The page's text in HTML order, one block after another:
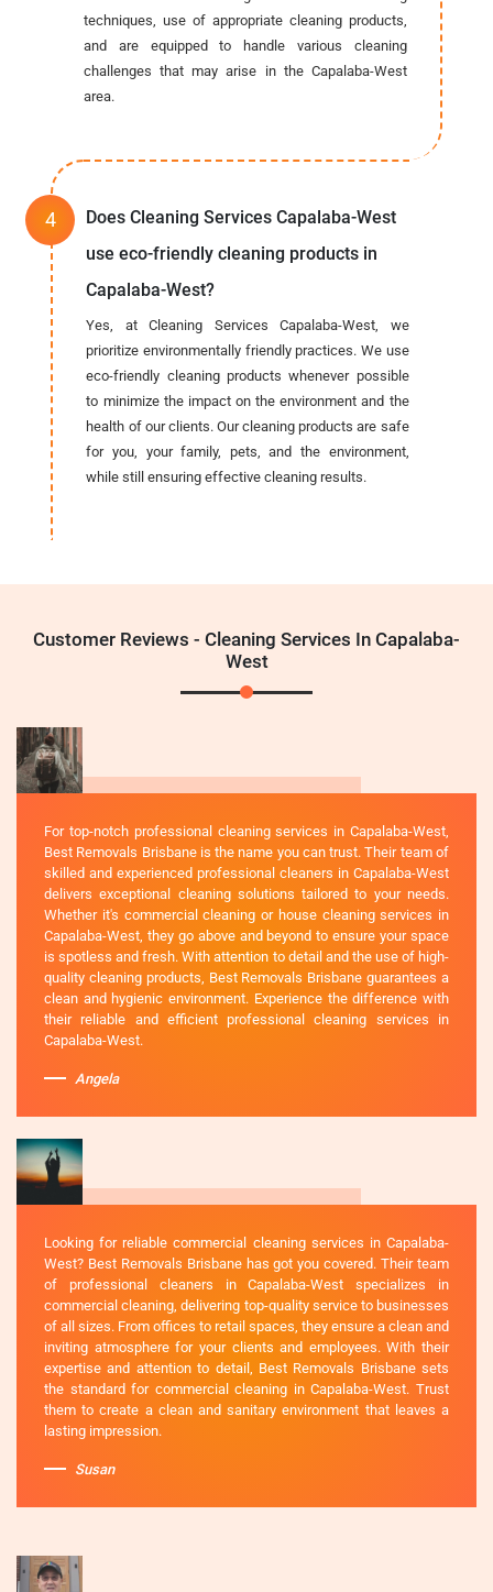
techniques, use of appropriate cleaning products,
and are equipped to handle various cleaning
challenges that may arise in the Capalaba-West
area.
Does Cleaning Services Capalaba-West
use eco-friendly cleaning products in
Capalaba-West?
Yes, at Cleaning Services Capalaba-West, we
prioritize environmentally friendly practices. We use
eco-friendly cleaning products whenever possible
to minimize the impact on the environment and the
health of our clients. Our cleaning products are safe
for you, your family, pets, and the environment,
while still ensuring effective cleaning results.
Customer Reviews - Cleaning Services In Capalaba-
West
For top-notch professional cleaning services in Capalaba-West,
Best Removals Brisbane is the name you can trust. Their team of
skilled and experienced professional cleaners in Capalaba-West
delivers exceptional cleaning solutions tailored to your needs.
Whether it's commercial cleaning or house cleaning services in
Capalaba-West, they go above and beyond to ensure your space
is spotless and fresh. With attention to detail and the use of high-
quality cleaning products, Best Removals Brisbane guarantees a
clean and hygienic environment. Experience the difference with
their reliable and efficient professional cleaning services in
Capalaba-West.
Angela
Looking for reliable commercial cleaning services in Capalaba-
West? Best Removals Brisbane has got you covered. Their team
of professional cleaners in Capalaba-West specializes in
commercial cleaning, delivering top-quality service to businesses
of all sizes. From offices to retail spaces, they ensure a clean and
inviting atmosphere for your clients and employees. With their
expertise and attention to detail, Best Removals Brisbane sets
the standard for commercial cleaning in Capalaba-West. Trust
them to create a clean and sanitary environment that leaves a
lasting impression.
Susan